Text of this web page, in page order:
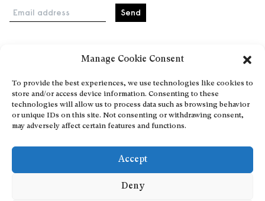
Manage Cookie Consent
To provide the best experiences, we use technologies like cookies to
store and/or access device information. Consenting to these
technologies will allow us to process data such as browsing behavior
or unique IDs on this site. Not consenting or withdrawing consent,
may adversely affect certain features and functions.
Accept
Deny
Email address
Events
About
Explore Artists through The Database
Become a partner
Contact
General Terms and Conditions
Personal Data Protection Policy